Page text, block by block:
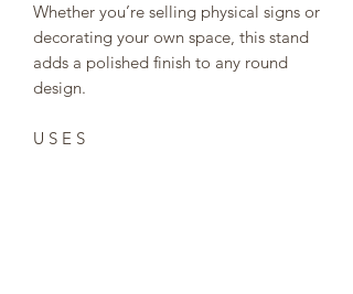
Whether you’re selling physical signs or
decorating your own space, this stand
adds a polished finish to any round
design.
U S E S